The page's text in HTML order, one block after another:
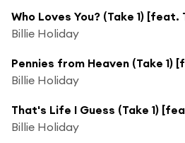
Billie Holiday
Billie Holiday
Billie Holiday